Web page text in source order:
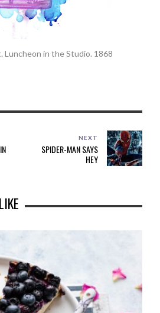
Luncheon in the Studio. 1868
NEXT
SPIDER-MAN SAYS
HEY